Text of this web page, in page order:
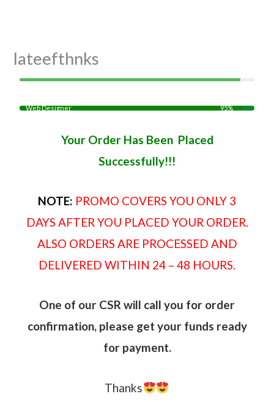
lateefthnks
Web Designer 95%
Your Order Has Been Placed
Successfully!!!
NOTE: PROMO COVERS YOU ONLY 3
DAYS AFTER YOU PLACED YOUR ORDER.
ALSO ORDERS ARE PROCESSED AND
DELIVERED WITHIN 24 – 48 HOURS.
One of our CSR will call you for order
confirmation, please get your funds ready
for payment.
Thanks